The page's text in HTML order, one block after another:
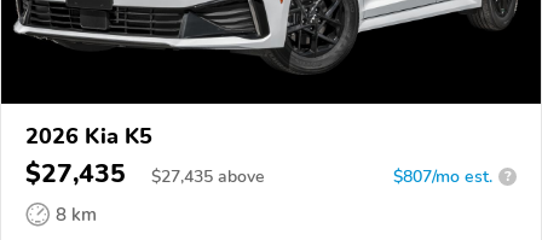
2026 Kia K5
$27,435 $27,435 above $807/mo est. ?
8 km